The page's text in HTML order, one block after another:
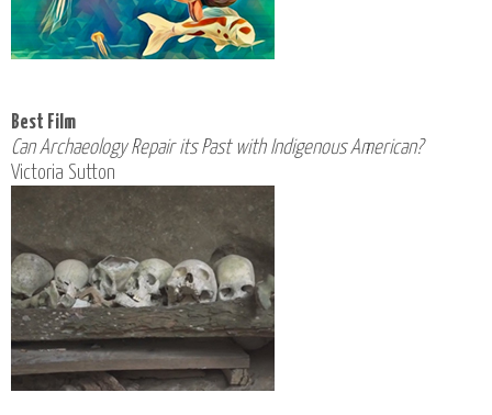
Best Film
Can Archaeology Repair its Past with Indigenous American?
Victoria Sutton